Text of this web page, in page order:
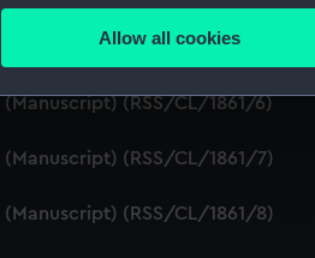
in the
website is used, and to help us
embedded content from third-
out at any time.
Allow all cookies
(RSS/CL/1861/5)
(RSS/CL/1861/6)
(RSS/CL/1861/7)
(RSS/CL/1861/8)